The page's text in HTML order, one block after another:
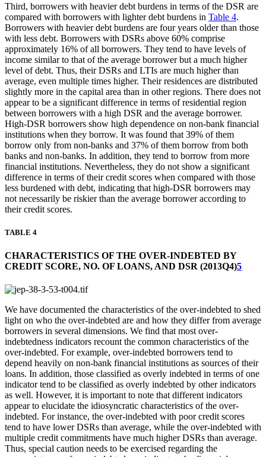
Third, borrowers with heavier debt burdens in terms of the DSR are
compared with borrowers with lighter debt burdens in Table 4.
Borrowers with heavier debt burdens are four years older than those
with less debt. Borrowers with DSRs above 60% comprise
approximately 16% of all borrowers. They tend to have levels of
income similar to that of the average borrower but a much higher
level of debt. Thus, their DSRs and LTIs are much higher than
average, even multiple times higher. Their residences are distributed
slightly more in the capital area than in other regions. There does not
appear to be a significant difference in terms of residential region
between borrowers with a high DSR and the average borrower.
High-DSR borrowers show high dependence on non-bank financial
institutions when they borrow. It was found that 39% of them
borrow only from non-banks and 37% of them borrow from both
banks and non-banks. In addition, they tend to borrow from more
financial institutions. Nevertheless, they do not show a significant
difference in terms of their credit scores when compared with those
less burdened with debt, indicating that high-DSR borrowers may
not necessarily be riskier than the average borrower according to
their credit scores.
TABLE 4
CHARACTERISTICS OF THE OVER-INDEBTED BY
CREDIT SCORE, NO. OF LOANS, AND DSR (2013Q4)5
We have documented the characteristics of the over-indebted to shed
light on who the over-indebted are and how they differ from average
borrowers in several dimensions. We find that most over-
indebtedness indicators recount the common characteristics of the
over-indebted. For example, over-indebted borrowers tend to
depend heavily on non-bank financial institutions as sources of their
loans. In addition, those classified as overly indebted in terms of one
indicator tend to be classified as overly indebted by other indicators
as well. However, it is important to note that different indicators
appear to elucidate the idiosyncratic characteristics of the over-
indebted. For instance, the over-indebted with poor credit scores
tend to have lower DSRs than average, while the over-indebted with
multiple credit commitments have much higher DSRs than average.
Thus, special caution needs to be exercised regarding the